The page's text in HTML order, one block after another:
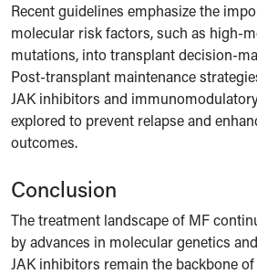
Recent guidelines emphasize the
molecular risk factors, such as high-
mutations, into transplant decision-
Post-transplant maintenance
JAK inhibitors and
explored to prevent relapse and
outcomes.
Conclusion
The treatment landscape of MF
by advances in molecular genetics
JAK inhibitors remain the backbone